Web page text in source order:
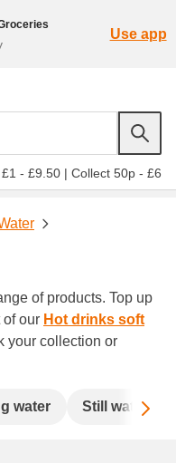
Use app
- £9.50 | Collect 50p - £6
of products. Top up
of our Hot drinks soft
your collection or
water Still water